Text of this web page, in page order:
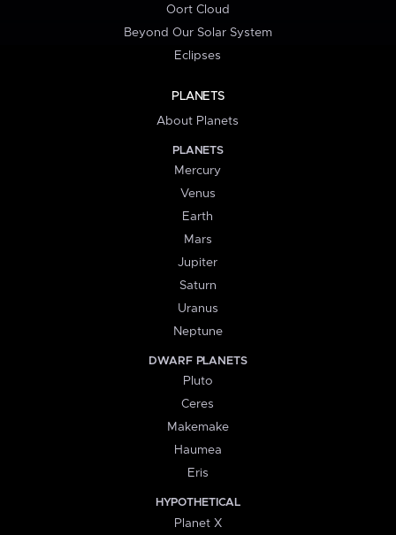
Oort Cloud
Beyond Our Solar System
Eclipses
PLANETS
About Planets
PLANETS
Mercury
Venus
Earth
Mars
Jupiter
Saturn
Uranus
Neptune
DWARF PLANETS
Pluto
Ceres
Makemake
Haumea
Eris
HYPOTHETICAL
Planet X